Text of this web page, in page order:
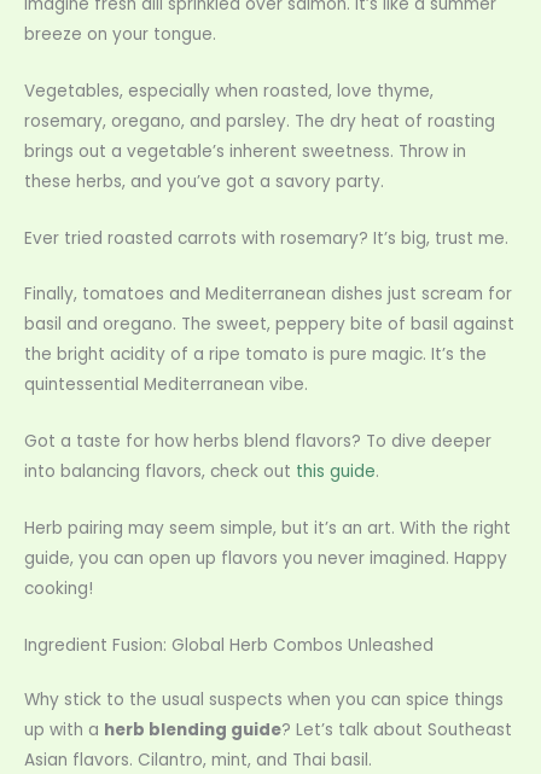
breeze on your tongue.
Vegetables, especially when roasted, love thyme,
rosemary, oregano, and parsley. The dry heat of roasting
brings out a vegetable’s inherent sweetness. Throw in
these herbs, and you’ve got a savory party.
Ever tried roasted carrots with rosemary? It’s big, trust me.
Finally, tomatoes and Mediterranean dishes just scream for
basil and oregano. The sweet, peppery bite of basil against
the bright acidity of a ripe tomato is pure magic. It’s the
quintessential Mediterranean vibe.
Got a taste for how herbs blend flavors? To dive deeper
into balancing flavors, check out this guide.
Herb pairing may seem simple, but it’s an art. With the right
guide, you can open up flavors you never imagined. Happy
cooking!
Ingredient Fusion: Global Herb Combos Unleashed
Why stick to the usual suspects when you can spice things
up with a herb blending guide? Let’s talk about Southeast
Asian flavors. Cilantro, mint, and Thai basil.